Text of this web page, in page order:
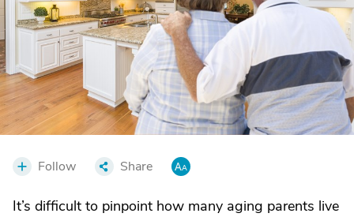
Follow Share
It’s difficult to pinpoint how many aging parents live